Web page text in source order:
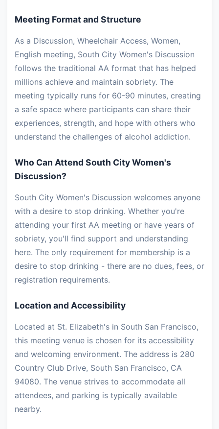
Meeting Format and Structure
As a Discussion, Wheelchair Access, Women,
English meeting, South City Women's Discussion
follows the traditional AA format that has helped
millions achieve and maintain sobriety. The
meeting typically runs for 60-90 minutes, creating
a safe space where participants can share their
experiences, strength, and hope with others who
understand the challenges of alcohol addiction.
Who Can Attend South City Women's
Discussion?
South City Women's Discussion welcomes anyone
with a desire to stop drinking. Whether you're
attending your first AA meeting or have years of
sobriety, you'll find support and understanding
here. The only requirement for membership is a
desire to stop drinking - there are no dues, fees, or
registration requirements.
Location and Accessibility
Located at St. Elizabeth's in South San Francisco,
this meeting venue is chosen for its accessibility
and welcoming environment. The address is 280
Country Club Drive, South San Francisco, CA
94080. The venue strives to accommodate all
attendees, and parking is typically available
nearby.